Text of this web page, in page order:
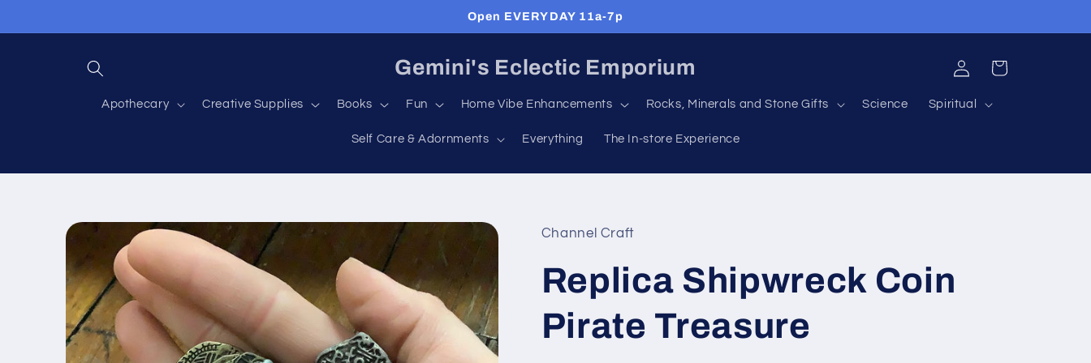
Open EVERYDAY 11a-7p
Gemini's Eclectic Emporium
Apothecary Creative Supplies Books Fun Home Vibe Enhancements Rocks, Minerals and Stone Gifts Science Spiritual
Self Care & Adornments Everything The In-store Experience
Log
in
Cart
Skip to
product
information
Channel Craft
Replica Shipwreck Coin
Pirate Treasure